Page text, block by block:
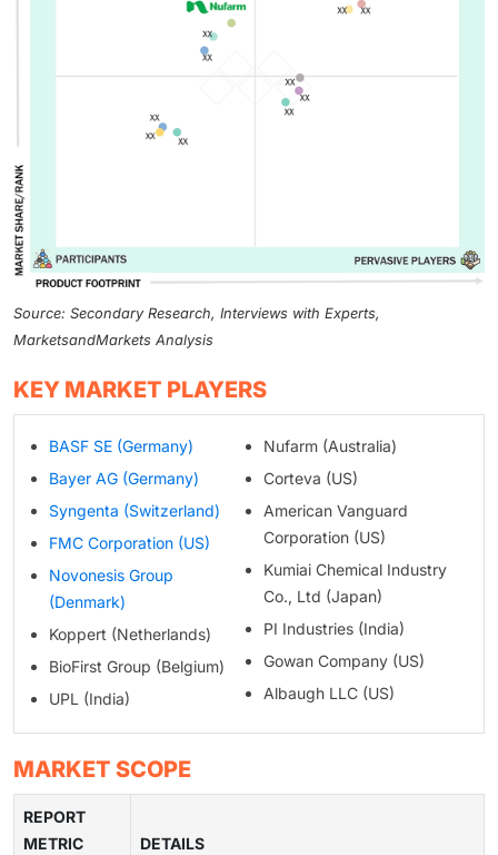
Source: Secondary Research, Interviews with Experts,
MarketsandMarkets Analysis
KEY MARKET PLAYERS
BASF SE (Germany)
Bayer AG (Germany)
Syngenta (Switzerland)
FMC Corporation (US)
Novonesis Group
(Denmark)
Koppert (Netherlands)
BioFirst Group (Belgium)
UPL (India)
Nufarm (Australia)
Corteva (US)
American Vanguard
Corporation (US)
Kumiai Chemical Industry
Co., Ltd (Japan)
PI Industries (India)
Gowan Company (US)
Albaugh LLC (US)
MARKET SCOPE
REPORT
METRIC
DETAILS